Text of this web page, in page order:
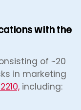
with the
of ~20
in marketing
including: